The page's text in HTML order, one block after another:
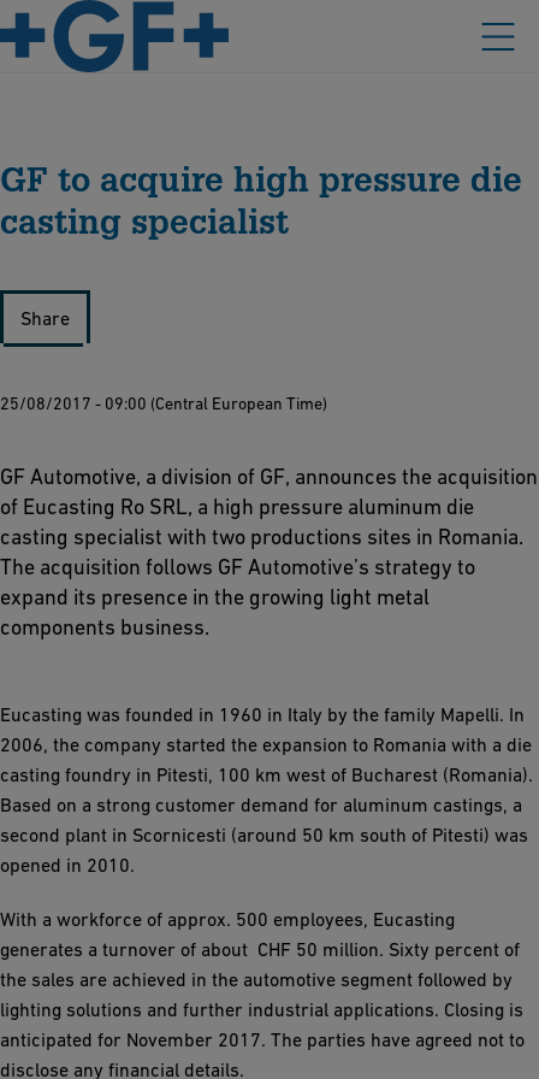
GF to acquire high pressure die
casting specialist
Share
25/08/2017 - 09:00 (Central European Time)
GF Automotive, a division of GF, announces the acquisition
of Eucasting Ro SRL, a high pressure aluminum die
casting specialist with two productions sites in Romania.
The acquisition follows GF Automotive’s strategy to
expand its presence in the growing light metal
components business.
Eucasting was founded in 1960 in Italy by the family Mapelli. In
2006, the company started the expansion to Romania with a die
casting foundry in Pitesti, 100 km west of Bucharest (Romania).
Based on a strong customer demand for aluminum castings, a
second plant in Scornicesti (around 50 km south of Pitesti) was
opened in 2010.
With a workforce of approx. 500 employees, Eucasting
generates a turnover of about CHF 50 million. Sixty percent of
the sales are achieved in the automotive segment followed by
lighting solutions and further industrial applications. Closing is
anticipated for November 2017. The parties have agreed not to
disclose any financial details.